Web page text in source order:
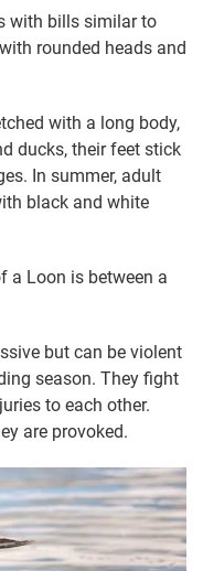
with bills similar to
rounded heads and
with a long body,
ducks, their feet stick
In summer, adult
black and white
a Loon is between a
but can be violent
season. They fight
to each other.
are provoked.